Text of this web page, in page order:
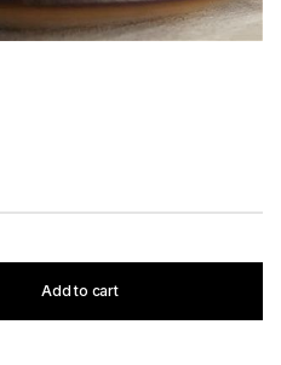
Add to cart